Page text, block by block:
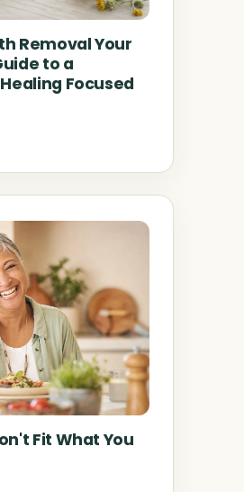
Removal Your
to a
Focused
Fit What You